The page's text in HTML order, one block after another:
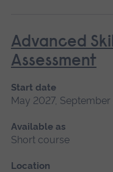
Advanced
Assessment
Start date
May 2027,
Available as
Short course
Location